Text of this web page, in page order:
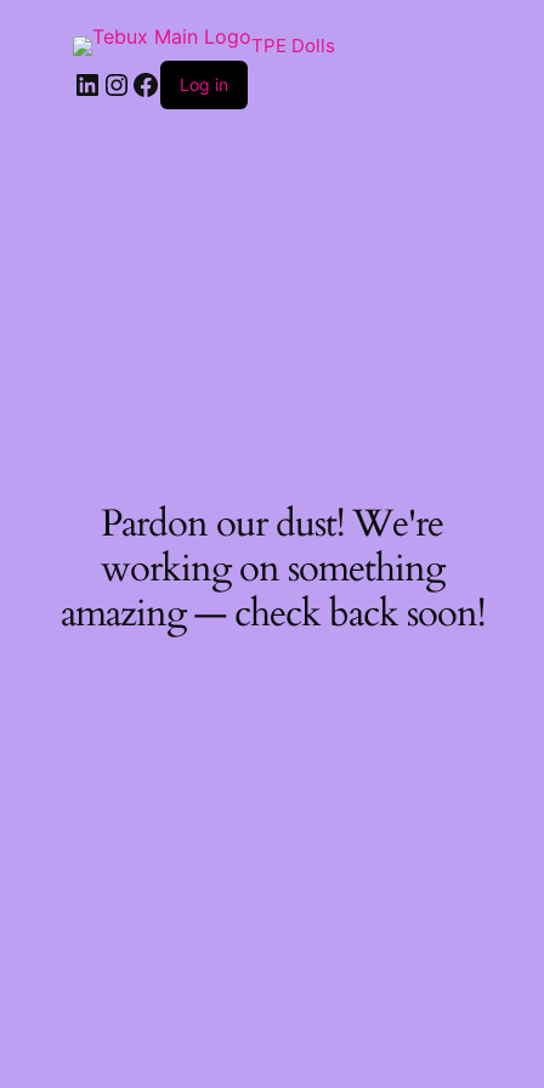
TPE Dolls
LinkedIn
Instagram
Facebook
Log in
Pardon our dust! We're
working on something
amazing — check back soon!